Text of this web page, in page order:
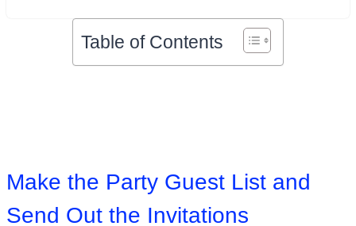
Table of Contents
Make the Party Guest List and
Send Out the Invitations